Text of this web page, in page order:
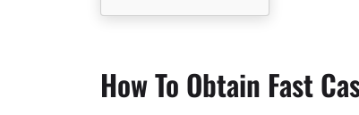
How To Obtain Fast